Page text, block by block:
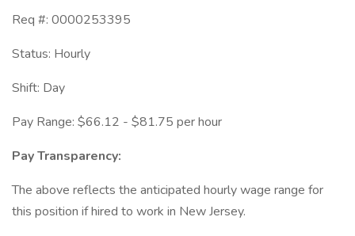
Req #: 0000253395
Status: Hourly
Shift: Day
Pay Range: $66.12 - $81.75 per hour
Pay Transparency:
The above reflects the anticipated hourly wage range for
this position if hired to work in New Jersey.